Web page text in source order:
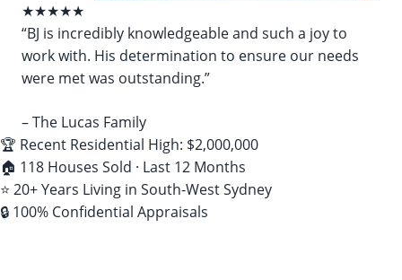
★★★★★
“BJ is incredibly knowledgeable and such a joy to
work with. His determination to ensure our needs
were met was outstanding.”
– The Lucas Family
🏆 Recent Residential High: $2,000,000
🏠 118 Houses Sold · Last 12 Months
⭐ 20+ Years Living in South-West Sydney
🔒 100% Confidential Appraisals